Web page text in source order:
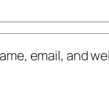
email, and